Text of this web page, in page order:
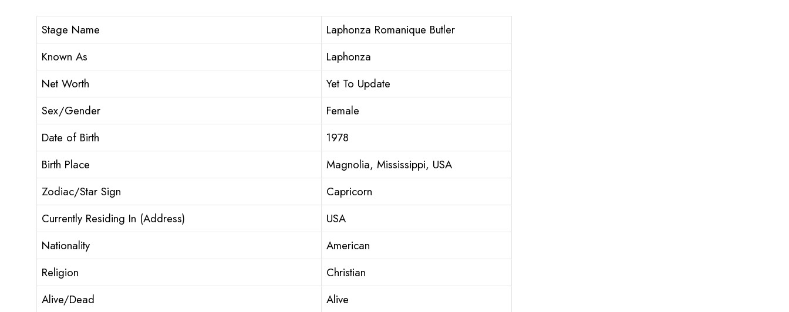
Stage Name
Laphonza Romanique Butler
Known As
Laphonza
Net Worth
Yet To Update
Sex/Gender
Female
Date of Birth
1978
Birth Place
Magnolia, Mississippi, USA
Zodiac/Star Sign
Capricorn
Currently Residing In (Address)
USA
Nationality
American
Religion
Christian
Alive/Dead
Alive